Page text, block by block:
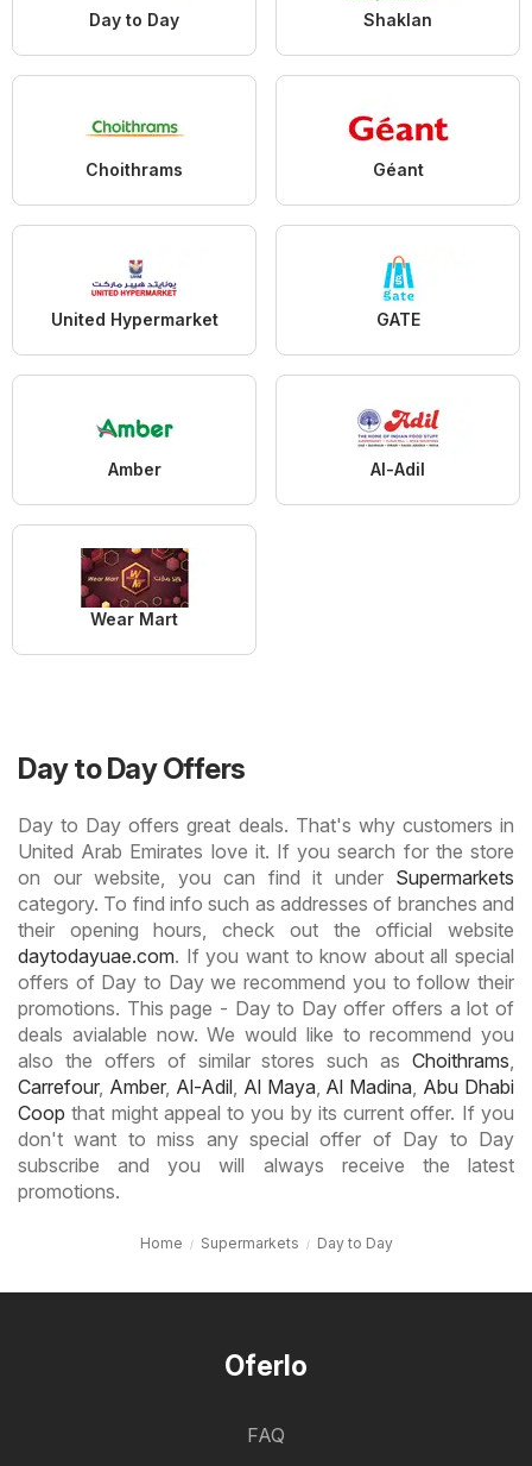
Day to Day Shaklan
Choithrams Géant
United Hypermarket GATE
Amber Al-Adil
Wear Mart
Day to Day Offers
Day to Day offers great deals. That's why customers in
United Arab Emirates love it. If you search for the store
on our website, you can find it under Supermarkets
category. To find info such as addresses of branches and
their opening hours, check out the official website
daytodayuae.com. If you want to know about all special
offers of Day to Day we recommend you to follow their
promotions. This page - Day to Day offer offers a lot of
deals avialable now. We would like to recommend you
also the offers of similar stores such as Choithrams,
Carrefour, Amber, Al-Adil, Al Maya, Al Madina, Abu Dhabi
Coop that might appeal to you by its current offer. If you
don't want to miss any special offer of Day to Day
subscribe and you will always receive the latest
promotions.
Home Supermarkets Day to Day
Oferlo
FAQ